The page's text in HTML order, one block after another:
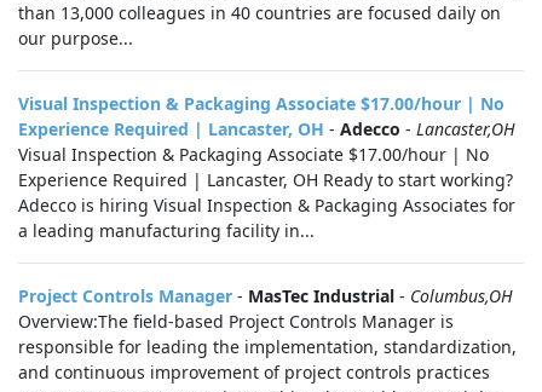
than 13,000 colleagues in 40 countries are focused daily on
our purpose...
Visual Inspection & Packaging Associate $17.00/hour | No
Experience Required | Lancaster, OH - Adecco - Lancaster,OH
Visual Inspection & Packaging Associate $17.00/hour | No
Experience Required | Lancaster, OH Ready to start working?
Adecco is hiring Visual Inspection & Packaging Associates for
a leading manufacturing facility in...
Project Controls Manager - MasTec Industrial - Columbus,OH
Overview:The field-based Project Controls Manager is
responsible for leading the implementation, standardization,
and continuous improvement of project controls practices